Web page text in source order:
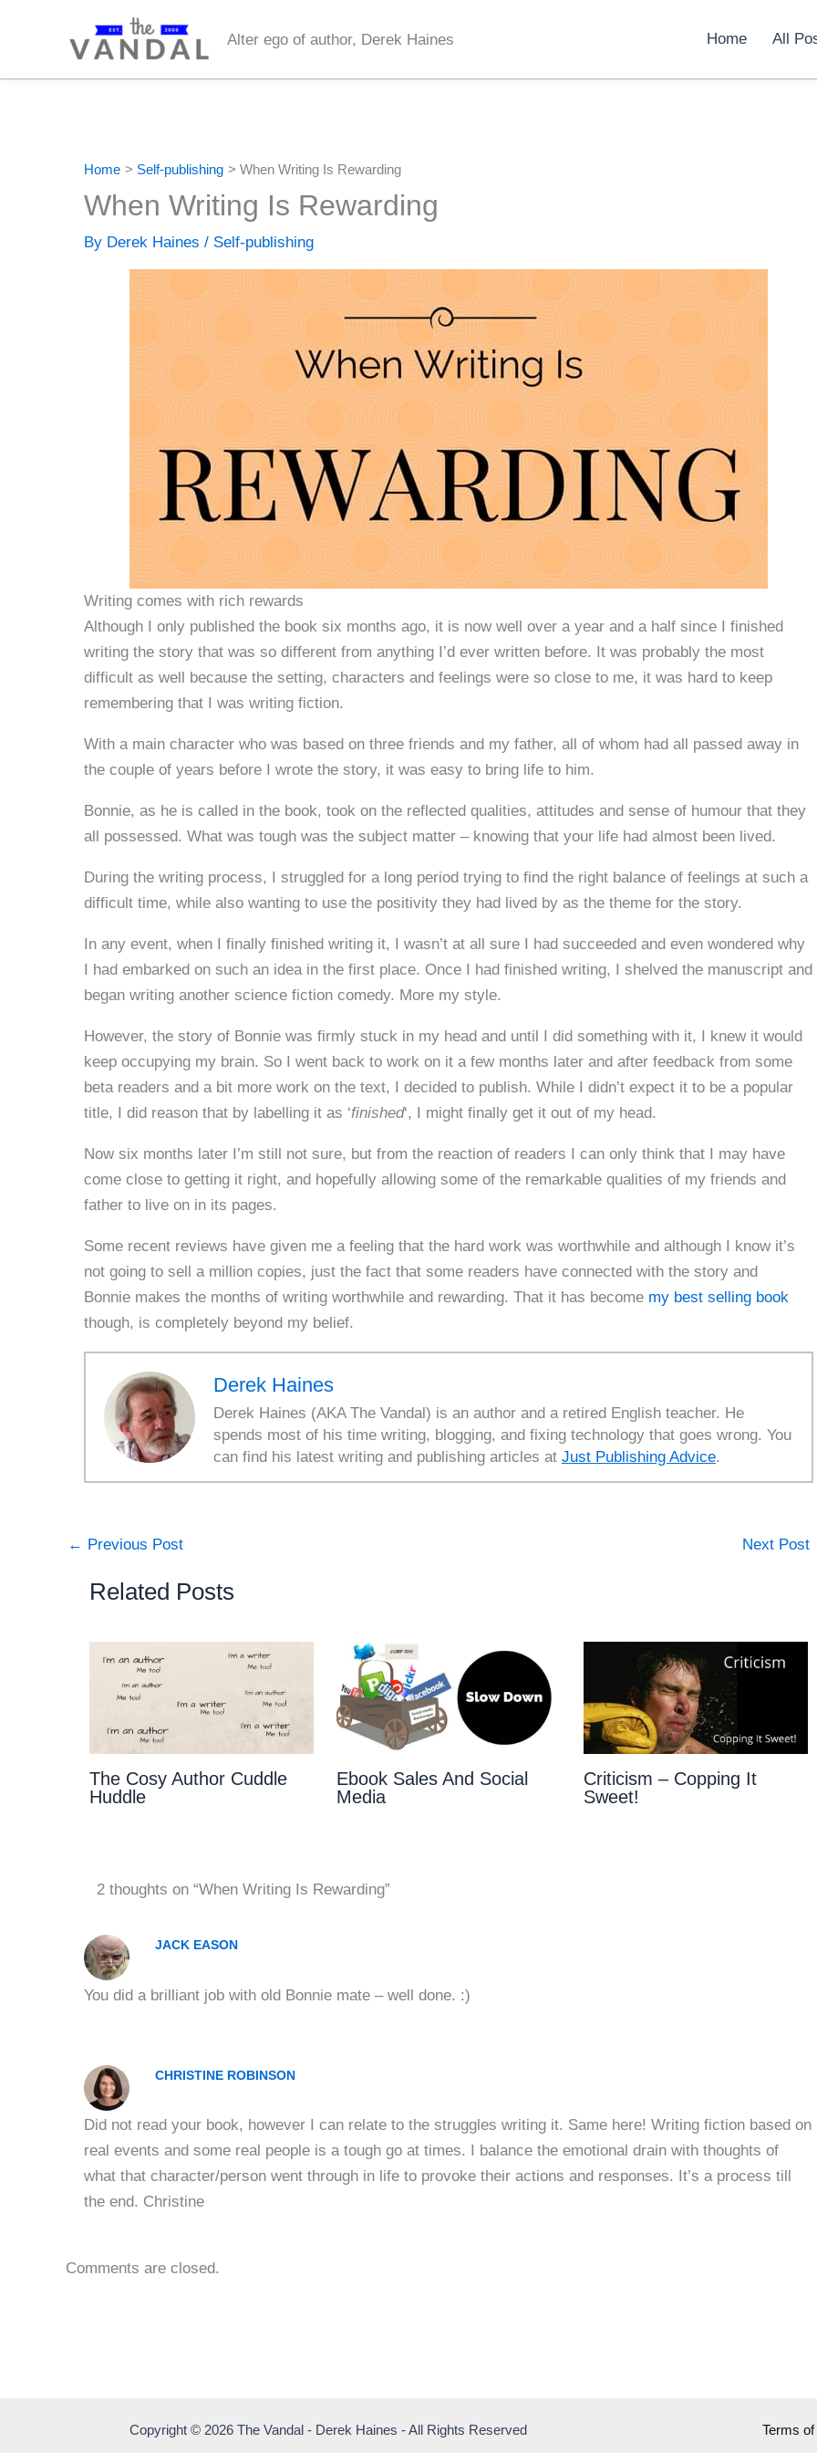
Alter ego of author, Derek Haines Home All
Home Self-publishing When Writing Is Rewarding
When Writing Is Rewarding
By Derek Haines / Self-publishing
Writing comes with rich rewards
Although I only published the book six months ago, it is now well over a year and a half since I finished
writing the story that was so different from anything I’d ever written before. It was probably the most
difficult as well because the setting, characters and feelings were so close to me, it was hard to keep
remembering that I was writing fiction.
With a main character who was based on three friends and my father, all of whom had all passed away in
the couple of years before I wrote the story, it was easy to bring life to him.
Bonnie, as he is called in the book, took on the reflected qualities, attitudes and sense of humour that they
all possessed. What was tough was the subject matter – knowing that your life had almost been lived.
During the writing process, I struggled for a long period trying to find the right balance of feelings at such a
difficult time, while also wanting to use the positivity they had lived by as the theme for the story.
In any event, when I finally finished writing it, I wasn’t at all sure I had succeeded and even wondered why
I had embarked on such an idea in the first place. Once I had finished writing, I shelved the manuscript and
began writing another science fiction comedy. More my style.
However, the story of Bonnie was firmly stuck in my head and until I did something with it, I knew it would
keep occupying my brain. So I went back to work on it a few months later and after feedback from some
beta readers and a bit more work on the text, I decided to publish. While I didn’t expect it to be a popular
title, I did reason that by labelling it as ‘finished‘, I might finally get it out of my head.
Now six months later I’m still not sure, but from the reaction of readers I can only think that I may have
come close to getting it right, and hopefully allowing some of the remarkable qualities of my friends and
father to live on in its pages.
Some recent reviews have given me a feeling that the hard work was worthwhile and although I know it’s
not going to sell a million copies, just the fact that some readers have connected with the story and
Bonnie makes the months of writing worthwhile and rewarding. That it has become my best selling book
though, is completely beyond my belief.
Derek Haines
Derek Haines (AKA The Vandal) is an author and a retired English teacher. He
spends most of his time writing, blogging, and fixing technology that goes wrong. You
can find his latest writing and publishing articles at Just Publishing Advice.
← Previous Post Next Post
Related Posts
The Cosy Author Cuddle
Huddle
Ebook Sales And Social
Media
Criticism – Copping It
Sweet!
2 thoughts on “When Writing Is Rewarding”
JACK EASON
You did a brilliant job with old Bonnie mate – well done. :)
CHRISTINE ROBINSON
Did not read your book, however I can relate to the struggles writing it. Same here! Writing fiction based on
real events and some real people is a tough go at times. I balance the emotional drain with thoughts of
what that character/person went through in life to provoke their actions and responses. It’s a process till
the end. Christine
Comments are closed.
Copyright © 2026 The Vandal - Derek Haines - All Rights Reserved Terms